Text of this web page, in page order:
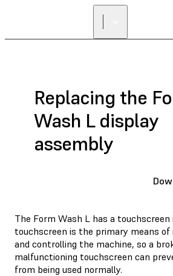
Replacing the
Wash L display
assembly
The Form Wash L has a
touchscreen is the primary means
and controlling the machine, so a
malfunctioning touchscreen can
from being used normally.